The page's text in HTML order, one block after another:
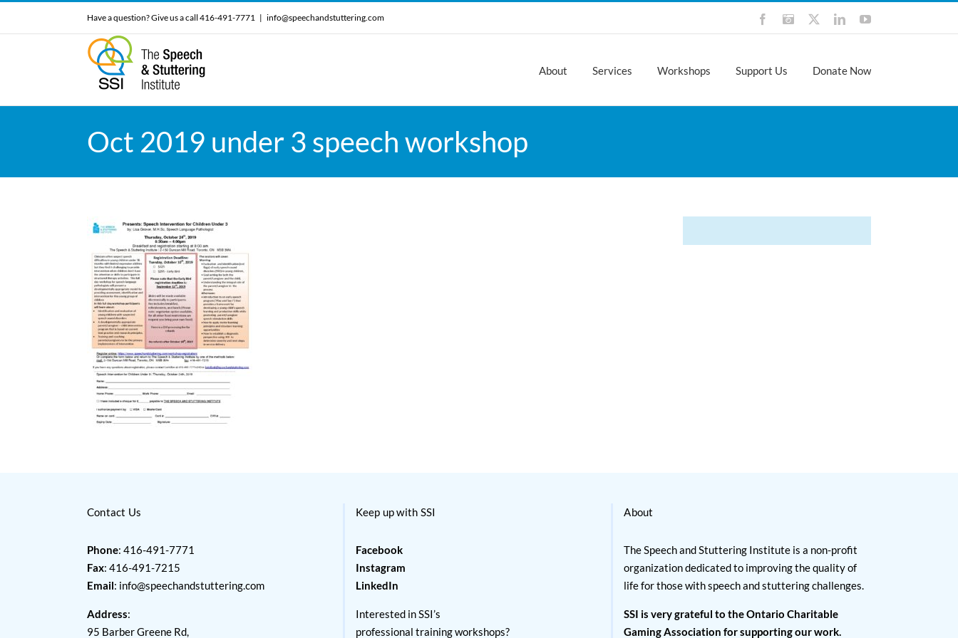
Have a question? Give us a call 416-491-7771 | info@speechandstuttering.com FacebookInstagramLinkedInYouTube
About Services Workshops Support Us Donate Now
Oct 2019 under 3 speech workshop
Contact Us
Phone: 416-491-7771
Fax: 416-491-7215
Email: info@speechandstuttering.com
Address:
95 Barber Greene Rd,
Keep up with SSI
Facebook
Instagram
LinkedIn
Interested in SSI’s
professional training workshops?
About
The Speech and Stuttering Institute is a non-profit
organization dedicated to improving the quality of
life for those with speech and stuttering challenges.
SSI is very grateful to the Ontario Charitable
Gaming Association for supporting our work.